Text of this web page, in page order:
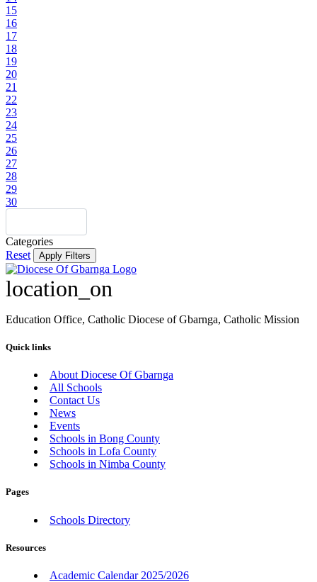
15
16
17
18
19
20
21
22
23
24
25
26
27
28
29
30
Categories
Reset
Apply Filters
location_on
Education Office, Catholic Diocese of Gbarnga, Catholic Mission
Quick links
About Diocese Of Gbarnga
All Schools
Contact Us
News
Events
Schools in Bong County
Schools in Lofa County
Schools in Nimba County
Pages
Schools Directory
Resources
Academic Calendar 2025/2026